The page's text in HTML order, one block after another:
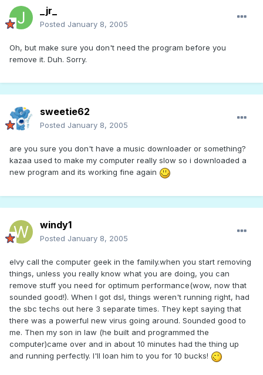
_jr_
Posted January 8, 2005
Oh, but make sure you don't need the program before you
remove it. Duh. Sorry.
sweetie62
Posted January 8, 2005
are you sure you don't have a music downloader or something?
kazaa used to make my computer really slow so i downloaded a
new program and its working fine again
windy1
Posted January 8, 2005
elvy call the computer geek in the family.when you start removing
things, unless you really know what you are doing, you can
remove stuff you need for optimum performance(wow, now that
sounded good!). When I got dsl, things weren't running right, had
the sbc techs out here 3 separate times. They kept saying that
there was a powerful new virus going around. Sounded good to
me. Then my son in law (he built and programmed the
computer)came over and in about 10 minutes had the thing up
and running perfectly. I'll loan him to you for 10 bucks!